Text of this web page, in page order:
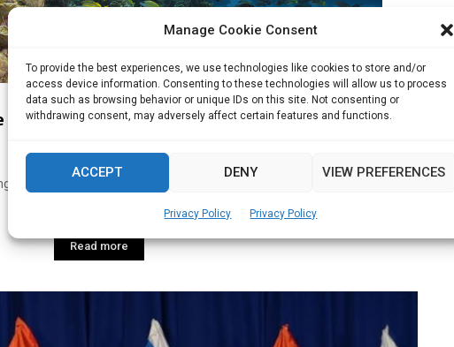
Manage Cookie Consent
To provide the best experiences, we use technologies like cookies to store and/or
access device information. Consenting to these technologies will allow us to process
data such as browsing behavior or unique IDs on this site. Not consenting or
withdrawing consent, may adversely affect certain features and functions.
ACCEPT DENY VIEW PREFERENCES
Privacy Policy Privacy Policy
for marine science research & development in
a new marine science research and development programme,
Read more